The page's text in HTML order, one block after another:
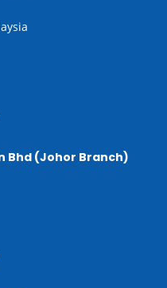
Bhd (Johor Branch)